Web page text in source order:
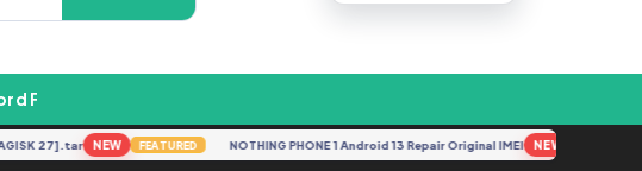
Finder
27].tar NEW FEATURED NOTHING PHONE 1 Android 13 Repair Original IMEI NEW